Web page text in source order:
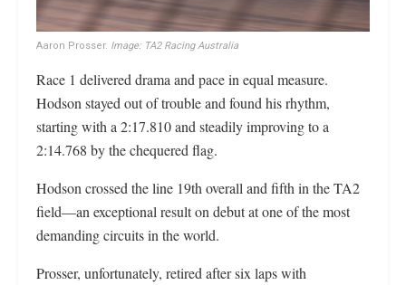
Aaron Prosser. Image: TA2 Racing Australia
Race 1 delivered drama and pace in equal measure.
Hodson stayed out of trouble and found his rhythm,
starting with a 2:17.810 and steadily improving to a
2:14.768 by the chequered flag.
Hodson crossed the line 19th overall and fifth in the TA2
field—an exceptional result on debut at one of the most
demanding circuits in the world.
Prosser, unfortunately, retired after six laps with